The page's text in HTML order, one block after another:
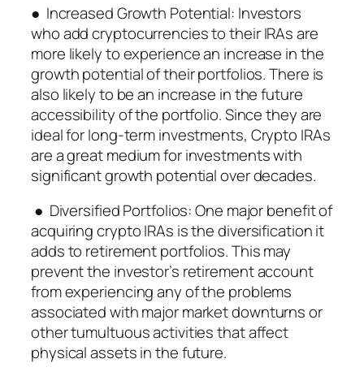
● Increased Growth Potential: Investors
who add cryptocurrencies to their IRAs are
more likely to experience an increase in the
growth potential of their portfolios. There is
also likely to be an increase in the future
accessibility of the portfolio. Since they are
ideal for long-term investments, Crypto IRAs
are a great medium for investments with
significant growth potential over decades.
● Diversified Portfolios: One major benefit of
acquiring crypto IRAs is the diversification it
adds to retirement portfolios. This may
prevent the investor’s retirement account
from experiencing any of the problems
associated with major market downturns or
other tumultuous activities that affect
physical assets in the future.